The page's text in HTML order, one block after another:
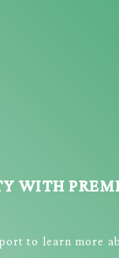
WITH
to learn more